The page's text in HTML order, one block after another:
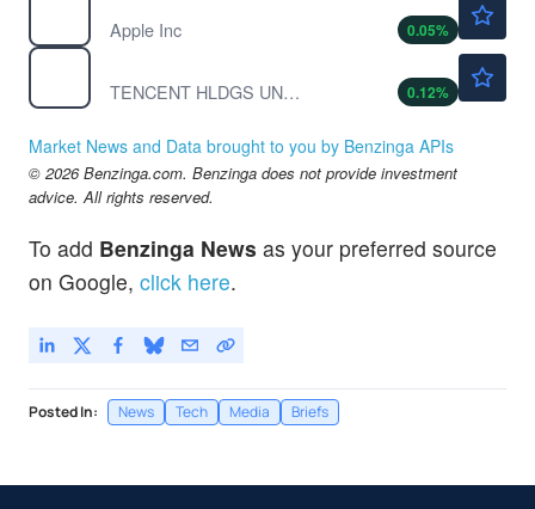
Apple Inc
0.05%
TENCENT HLDGS UNSP/ADR by Tencent Holding Ltd.
0.12%
Market News and Data brought to you by Benzinga APIs
© 2026 Benzinga.com. Benzinga does not provide investment
advice. All rights reserved.
To add Benzinga News as your preferred source
on Google, click here.
Posted In: News Tech Media Briefs